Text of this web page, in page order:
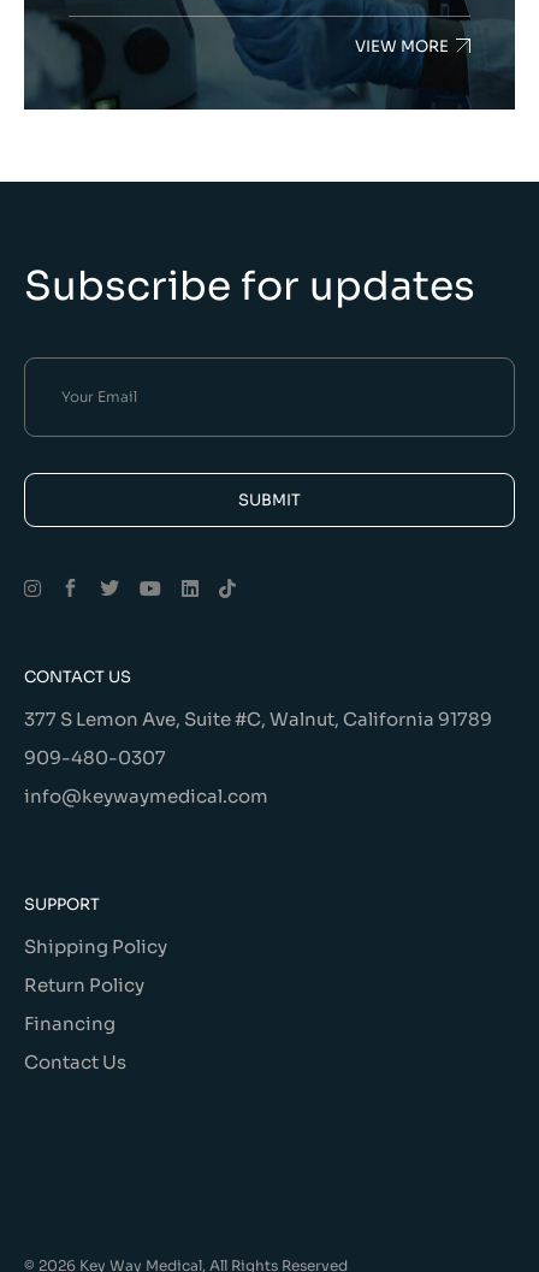
VIEW MORE
Subscribe for updates
SUBMIT
CONTACT US
377 S Lemon Ave, Suite #C, Walnut, California 91789
909-480-0307
info@keywaymedical.com
SUPPORT
Shipping Policy
Return Policy
Financing
Contact Us
© 2026 Key Way Medical, All Rights Reserved